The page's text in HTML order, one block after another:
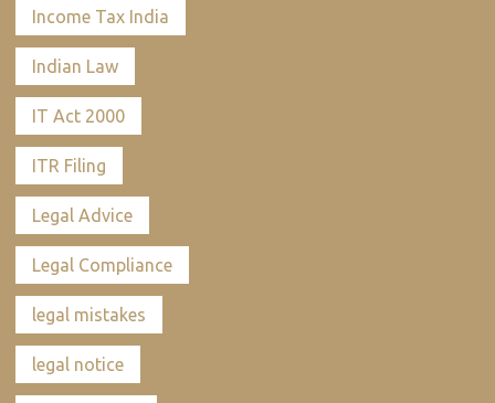
Income Tax India
Indian Law
IT Act 2000
ITR Filing
Legal Advice
Legal Compliance
legal mistakes
legal notice